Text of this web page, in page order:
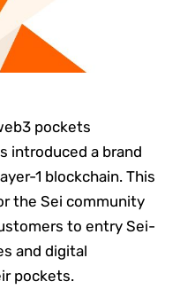
pockets
introduced a brand
1 blockchain. This
the Sei community
to entry Sei-
and digital
pockets.